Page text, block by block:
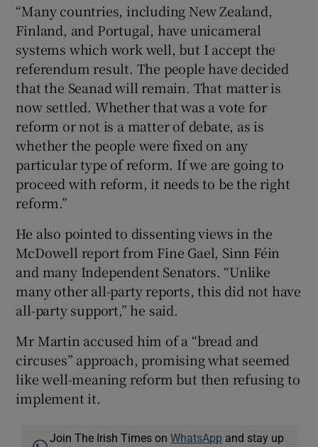
“Many countries, including New Zealand,
Finland, and Portugal, have unicameral
systems which work well, but I accept the
referendum result. The people have decided
that the Seanad will remain. That matter is
now settled. Whether that was a vote for
reform or not is a matter of debate, as is
whether the people were fixed on any
particular type of reform. If we are going to
proceed with reform, it needs to be the right
reform.”
He also pointed to dissenting views in the
McDowell report from Fine Gael, Sinn Féin
and many Independent Senators. “Unlike
many other all-party reports, this did not have
all-party support,” he said.
Mr Martin accused him of a “bread and
circuses” approach, promising what seemed
like well-meaning reform but then refusing to
implement it.
Join The Irish Times onWhatsApp and stay up